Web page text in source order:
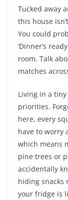
Tucked away
this house
You could
‘Dinner’s
room. Talk
matches
Living in a
priorities.
here, every
have to worry
which means
pine trees or
accidentally
hiding snacks
your fridge is